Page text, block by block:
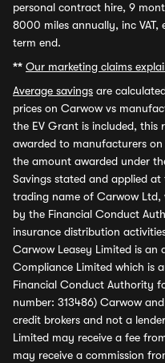
personal contract hire, 9
8000 miles annually, inc VAT,
term end.
** Our marketing claims
Average savings are
prices on Carwow vs
the EV Grant is included,
awarded to manufacturers on
the amount awarded under
Savings stated and applied
trading name of Carwow Ltd,
by the Financial Conduct
insurance distribution
Carwow Leasey Limited is an
Compliance Limited which is
Financial Conduct Authority
number: 313486) Carwow
credit brokers and not a
Limited may receive a fee
may receive a commission